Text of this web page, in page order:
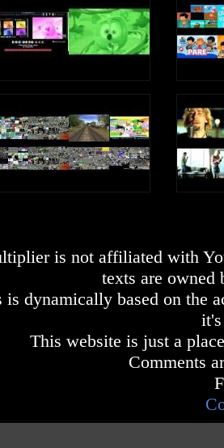
is not affiliated with
texts are owned
is dynamically based on the
This website is just a
Comments